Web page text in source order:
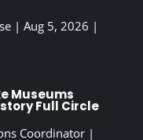
| Aug 5, 2026 |
Museums
Full Circle
Coordinator|